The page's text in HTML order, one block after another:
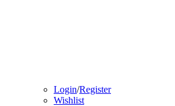
Login/Register
Wishlist